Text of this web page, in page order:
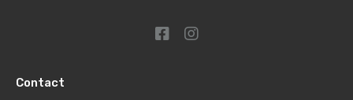
Contact